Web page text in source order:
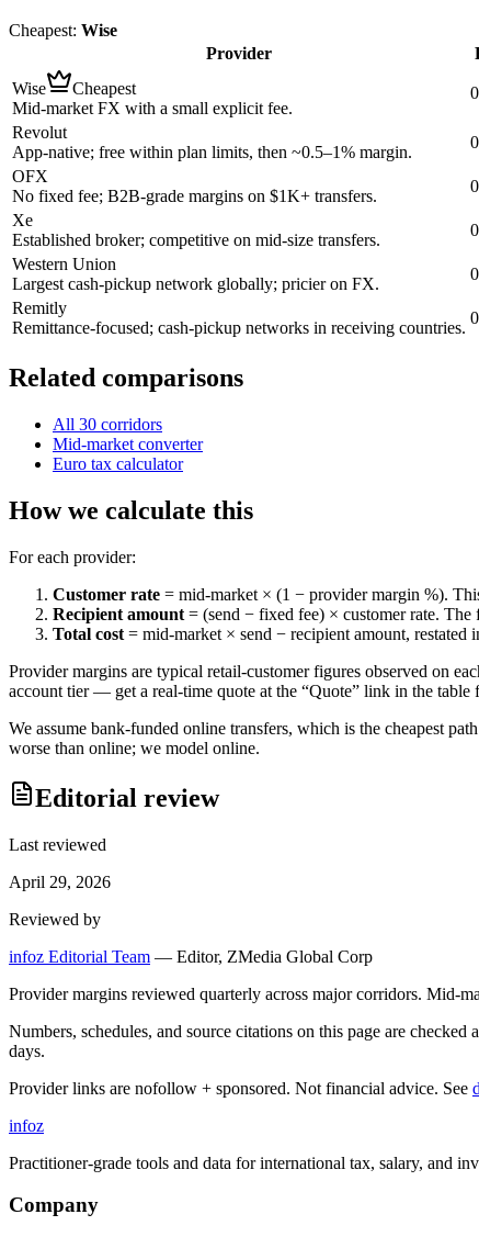
Cheapest: Wise
Provider
Wise
Cheapest
Mid-market FX with a small explicit fee.
Revolut
App-native; free within plan limits, then ~0.5–1% margin.
OFX
No fixed fee; B2B-grade margins on $1K+ transfers.
Xe
Established broker; competitive on mid-size transfers.
Western Union
Largest cash-pickup network globally; pricier on FX.
Remitly
Remittance-focused; cash-pickup networks in receiving countries.
Related comparisons
All 30 corridors
Mid-market converter
Euro tax calculator
How we calculate this
For each provider:
Customer rate = mid-market × (1 − provider margin %).
Recipient amount = (send − fixed fee) × customer rate.
Total cost = mid-market × send − recipient amount, restated
Provider margins are typical retail-customer figures observed on
account tier — get a real-time quote at the “Quote” link in the table
We assume bank-funded online transfers, which is the cheapest
worse than online; we model online.
Editorial review
Last reviewed
April 29, 2026
Reviewed by
infoz Editorial Team — Editor, ZMedia Global Corp
Provider margins reviewed quarterly across major corridors. Mid-
Numbers, schedules, and source citations on this page are
days.
Provider links are nofollow + sponsored. Not financial advice. See
infoz
Practitioner-grade tools and data for international tax, salary, and
Company